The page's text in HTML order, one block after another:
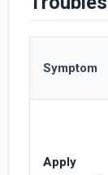
Symptom
Apply